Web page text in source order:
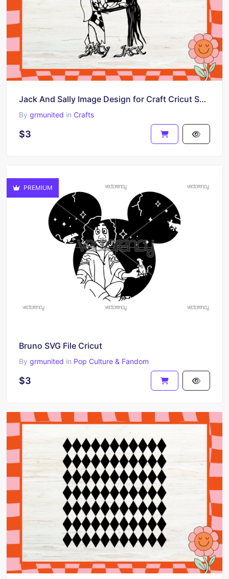
Jack And Sally Image Design for Craft Cricut SVG
By grmunited in Crafts
$3
PREMIUM
Bruno SVG File Cricut
By grmunited in Pop Culture & Fandom
$3